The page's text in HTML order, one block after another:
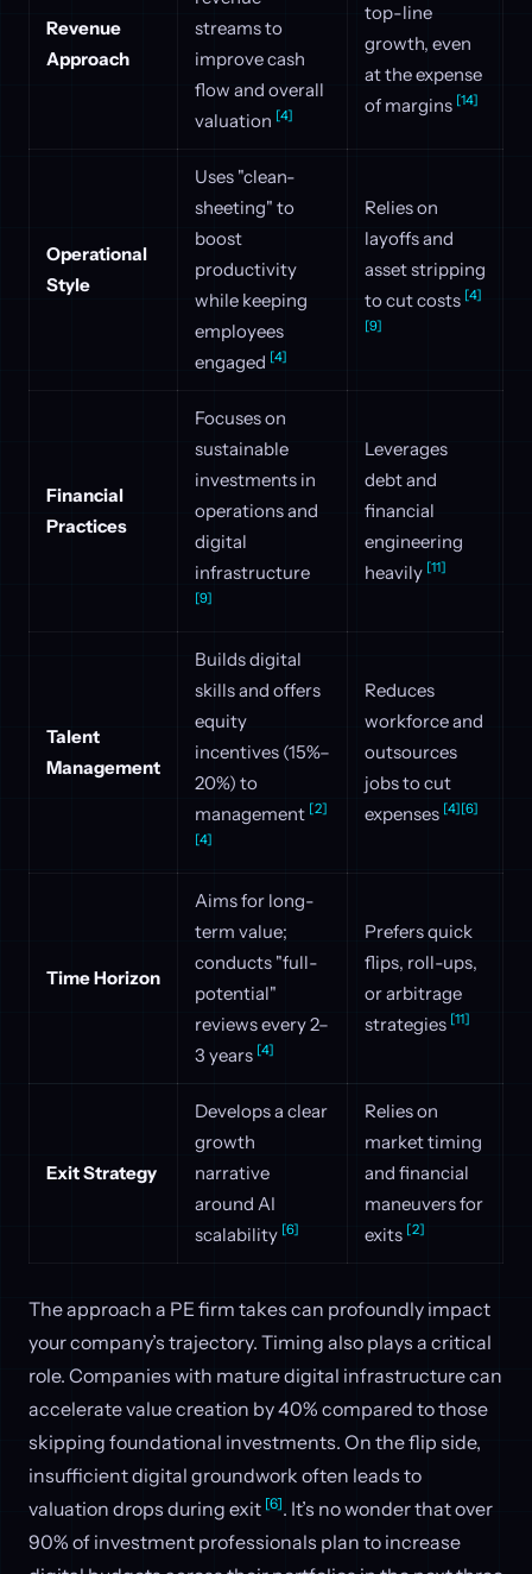
Revenue
Approach
streams to
improve cash
flow and overall
valuation [4]
top-line
growth, even
at the expense
of margins [14]
Operational
Style
Uses "clean-
sheeting" to
boost
productivity
while keeping
employees
engaged [4]
Relies on
layoffs and
asset stripping
to cut costs [4]
[9]
Financial
Practices
Focuses on
sustainable
investments in
operations and
digital
infrastructure
[9]
Leverages
debt and
financial
engineering
heavily [11]
Talent
Management
Builds digital
skills and offers
equity
incentives (15%–
20%) to
management [2]
[4]
Reduces
workforce and
outsources
jobs to cut
expenses [4][6]
Time Horizon
Aims for long-
term value;
conducts "full-
potential"
reviews every 2–
3 years [4]
Prefers quick
flips, roll-ups,
or arbitrage
strategies [11]
Exit Strategy
Develops a clear
growth
narrative
around AI
scalability [6]
Relies on
market timing
and financial
maneuvers for
exits [2]
The approach a PE firm takes can profoundly impact
your company’s trajectory. Timing also plays a critical
role. Companies with mature digital infrastructure can
accelerate value creation by 40% compared to those
skipping foundational investments. On the flip side,
insufficient digital groundwork often leads to
valuation drops during exit [6]. It’s no wonder that over
90% of investment professionals plan to increase